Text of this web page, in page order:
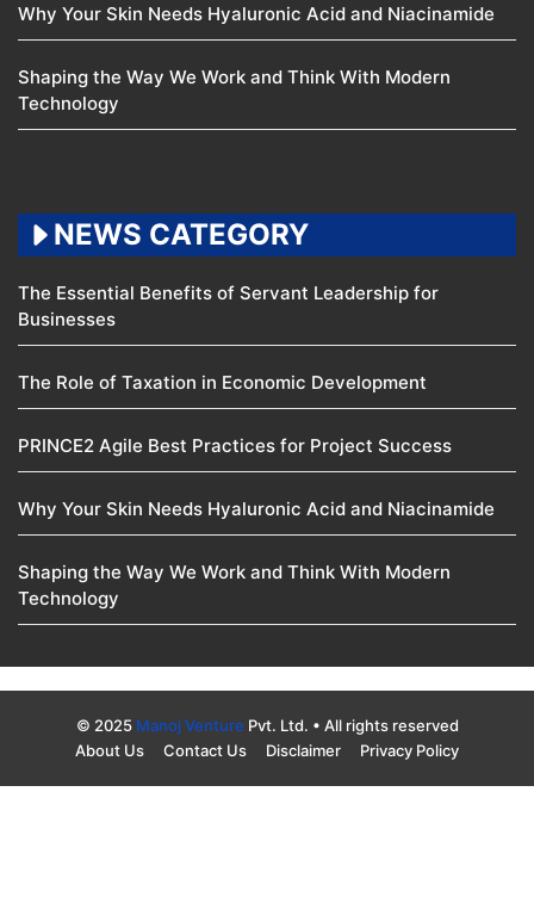
Why Your Skin Needs Hyaluronic Acid and Niacinamide
Shaping the Way We Work and Think With Modern
Technology
NEWS CATEGORY
The Essential Benefits of Servant Leadership for
Businesses
The Role of Taxation in Economic Development
PRINCE2 Agile Best Practices for Project Success
Why Your Skin Needs Hyaluronic Acid and Niacinamide
Shaping the Way We Work and Think With Modern
Technology
© 2025 Manoj Venture Pvt. Ltd. • All rights reserved
About Us
Contact Us Disclaimer Privacy Policy